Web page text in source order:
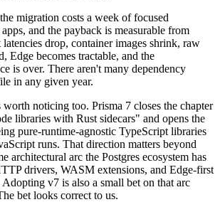
migration costs a week of focused
and the payback is measurable from
drop, container images shrink, raw
Edge becomes tractable, and the
is over. There aren't many dependency
in any given year.
noticing too. Prisma 7 closes the chapter
libraries with Rust sidecars" and opens the
pure-runtime-agnostic TypeScript libraries
runs. That direction matters beyond
architectural arc the Postgres ecosystem has
drivers, WASM extensions, and Edge-first
v7 is also a small bet on that arc
bet looks correct to us.